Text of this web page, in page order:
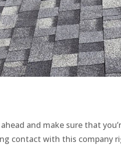
and make sure that
contact with this company